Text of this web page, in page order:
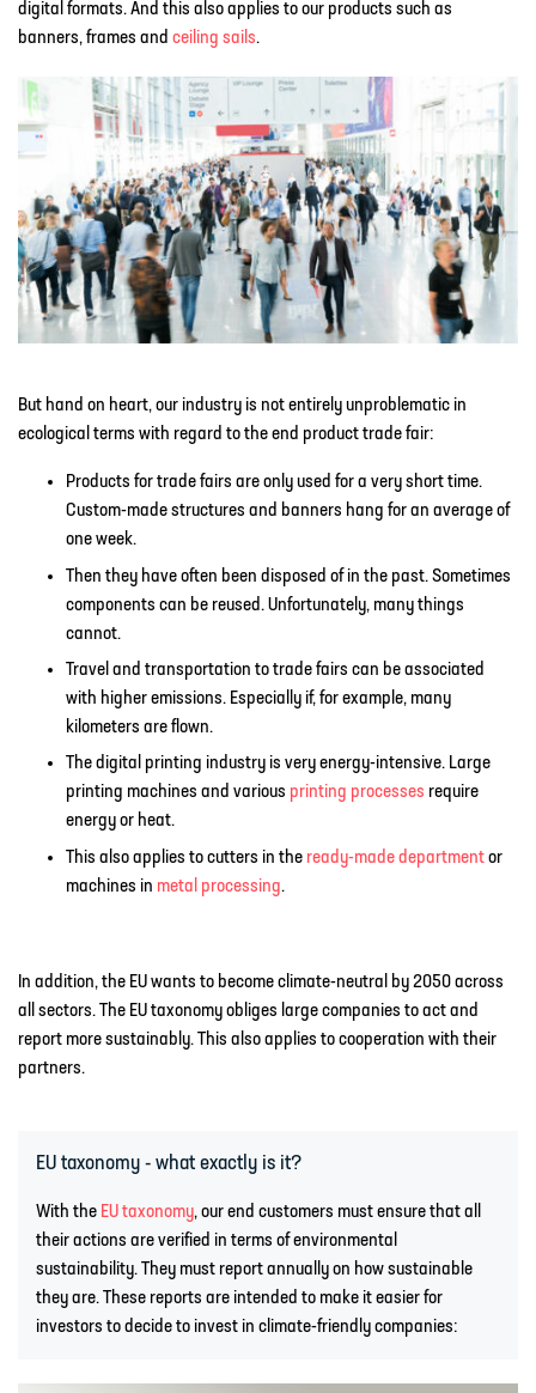
digital formats. And this also applies to our products such as
banners, frames and ceiling sails.
But hand on heart, our industry is not entirely unproblematic in
ecological terms with regard to the end product trade fair:
Products for trade fairs are only used for a very short time.
Custom-made structures and banners hang for an average of
one week.
Then they have often been disposed of in the past. Sometimes
components can be reused. Unfortunately, many things
cannot.
Travel and transportation to trade fairs can be associated
with higher emissions. Especially if, for example, many
kilometers are flown.
The digital printing industry is very energy-intensive. Large
printing machines and various printing processes require
energy or heat.
This also applies to cutters in the ready-made departmentor
machines in metal processing.
In addition, the EU wants to become climate-neutral by 2050 across
all sectors. The EU taxonomy obliges large companies to act and
report more sustainably. This also applies to cooperation with their
partners.
EU taxonomy - what exactly is it?
With the EU taxonomy, our end customers must ensure that all
their actions are verified in terms of environmental
sustainability. They must report annually on how sustainable
they are. These reports are intended to make it easier for
investors to decide to invest in climate-friendly companies: